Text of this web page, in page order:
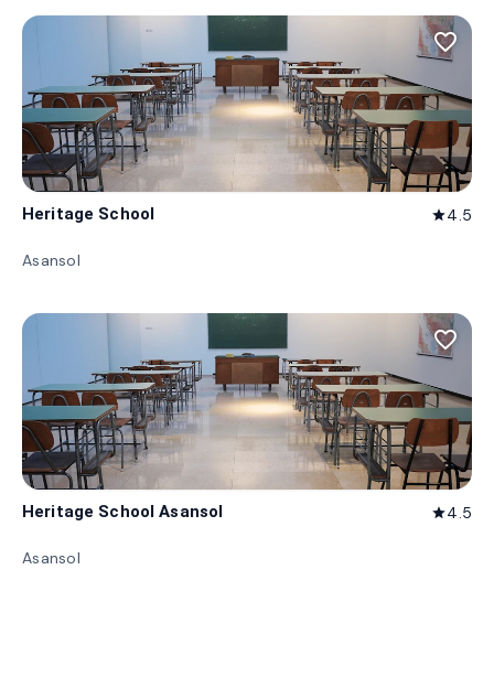
favorite_border
Heritage School star4.5
Asansol
favorite_border
Heritage School Asansol star4.5
Asansol